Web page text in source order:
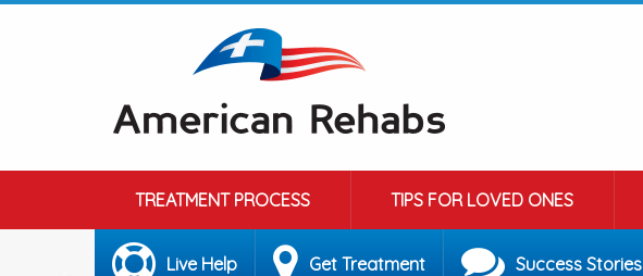
TREATMENT PROCESS TIPS FOR LOVED ONES
Live Help Get Treatment Success Stories